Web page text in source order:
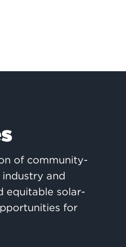
of community-
and
equitable solar-
for